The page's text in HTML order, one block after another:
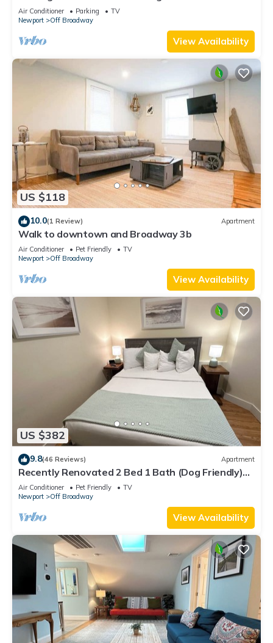
Air Conditioner Parking
TV
Newport
Off Broadway
View Availability
US $118
10.0(1 Review) Apartment
Walk to downtown and Broadway 3b
Air Conditioner Pet Friendly
TV
Newport
Off Broadway
View Availability
US $382
9.8(46 Reviews) Apartment
Recently Renovated 2 Bed 1 Bath (Dog Friendly)
Apartment in the Broadway Neighborhood
Air Conditioner Pet Friendly
TV
Newport
Off Broadway
View Availability